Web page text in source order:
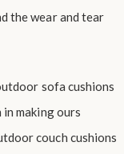
the wear and tear
sofa cushions
making ours
couch cushions